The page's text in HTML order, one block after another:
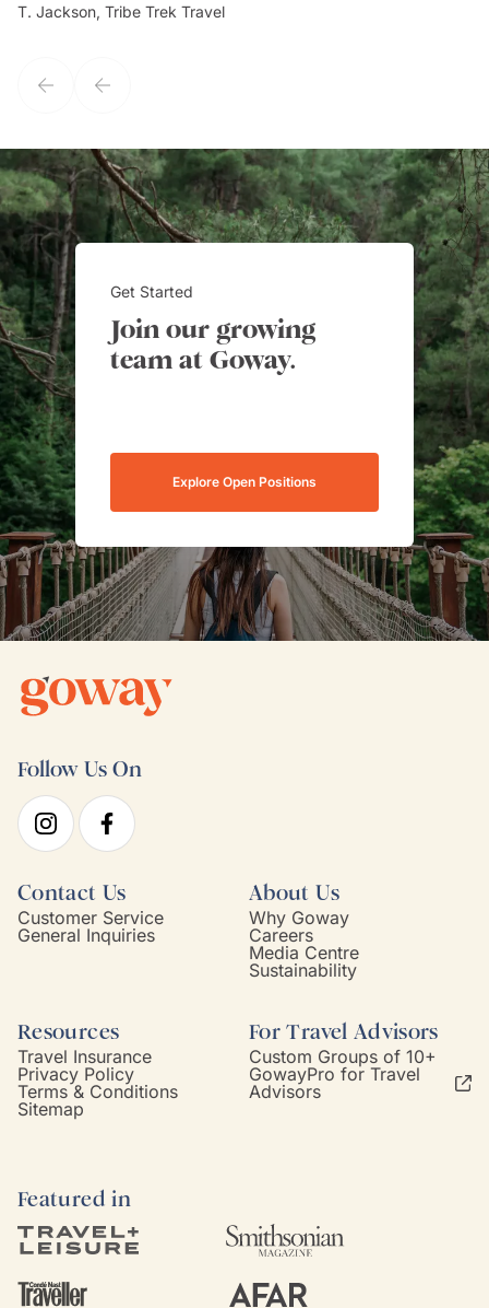
my client's needs and wants. Kim's personality makes one feel like
T. Jackson, Tribe Trek Travel
Get Started
Join our growing
team at Goway.
Explore Open Positions
Follow Us On
Contact Us
Customer Service
General Inquiries
About Us
Why Goway
Careers
Media Centre
Sustainability
Resources
Travel Insurance
Privacy Policy
Terms & Conditions
Sitemap
For Travel Advisors
Custom Groups of 10+
GowayPro for Travel
Advisors
Featured in